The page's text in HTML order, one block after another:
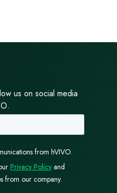
us on social media